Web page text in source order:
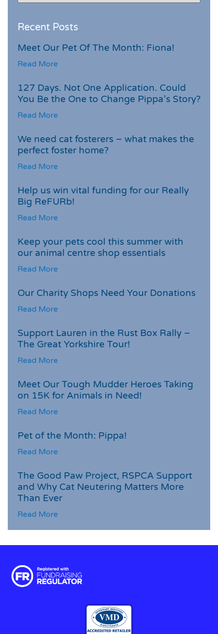
Recent Posts
Meet Our Pet Of The Month: Fiona!
Read More
127 Days. Not One Application. Could
You Be the One to Change Pippa’s Story?
Read More
We need cat fosterers – what makes the
perfect foster home?
Read More
Help us win vital funding for our Really
Big ReFURb!
Read More
Keep your pets cool this summer with
our animal centre shop essentials
Read More
Our Charity Shops Need Your Donations
Read More
Support Lauren in the Rust Box Rally –
The Great Yorkshire Tour!
Read More
Meet Our Tough Mudder Heroes Taking
on 15K for Animals in Need!
Read More
Pet of the Month: Pippa!
Read More
The Good Paw Project, RSPCA Support
and Why Cat Neutering Matters More
Than Ever
Read More